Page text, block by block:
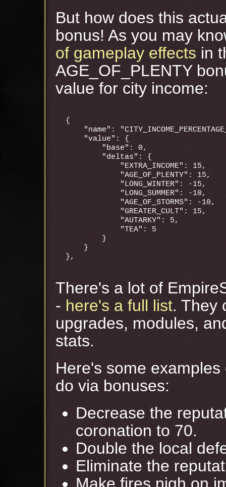
But how does this
bonus! As you may
of gameplay effectsin
AGE_OF_PLENTY
value for city income:
{
"name":
    "value": {
        "base": 0,
        "deltas": {
            "EXTRA_INCOME": 15,
            "AGE_OF_PLENTY": 15,
            "LONG_WINTER": -15,
            "LONG_SUMMER": -10,
            "AGE_OF_STORMS": -10,
            "GREATER_CULT": 15,
            "AUTARKY": 5,
            "TEA": 5
        }
    }
There's a lot of
-here's a full list. They
upgrades, modules,
stats.
Here's some
do via bonuses:
Decrease the
coronation to 70.
Double the local
Eliminate the
Make fires nigh on